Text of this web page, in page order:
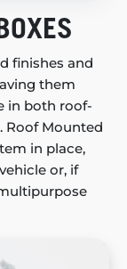
finishes and
them
in both roof-
Mounted
in place,
or, if